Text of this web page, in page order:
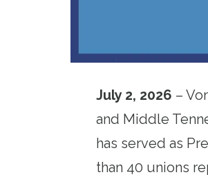
July 2, 2026 –
and Middle
has served as
than 40 unions